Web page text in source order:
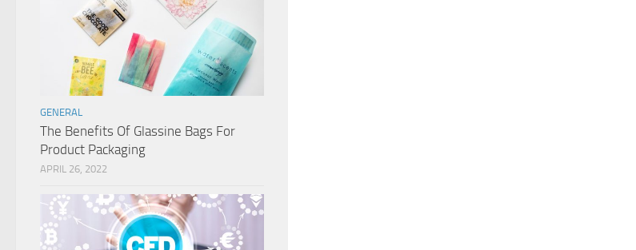
GENERAL
The Benefits Of Glassine Bags For
Product Packaging
APRIL 26, 2022